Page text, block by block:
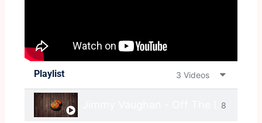
Playlist 3 Videos
Jimmy Vaughan - Off The Deep
8